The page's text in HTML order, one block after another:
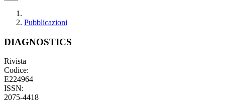
Pubblicazioni
DIAGNOSTICS
Rivista
Codice:
E224964
ISSN:
2075-4418